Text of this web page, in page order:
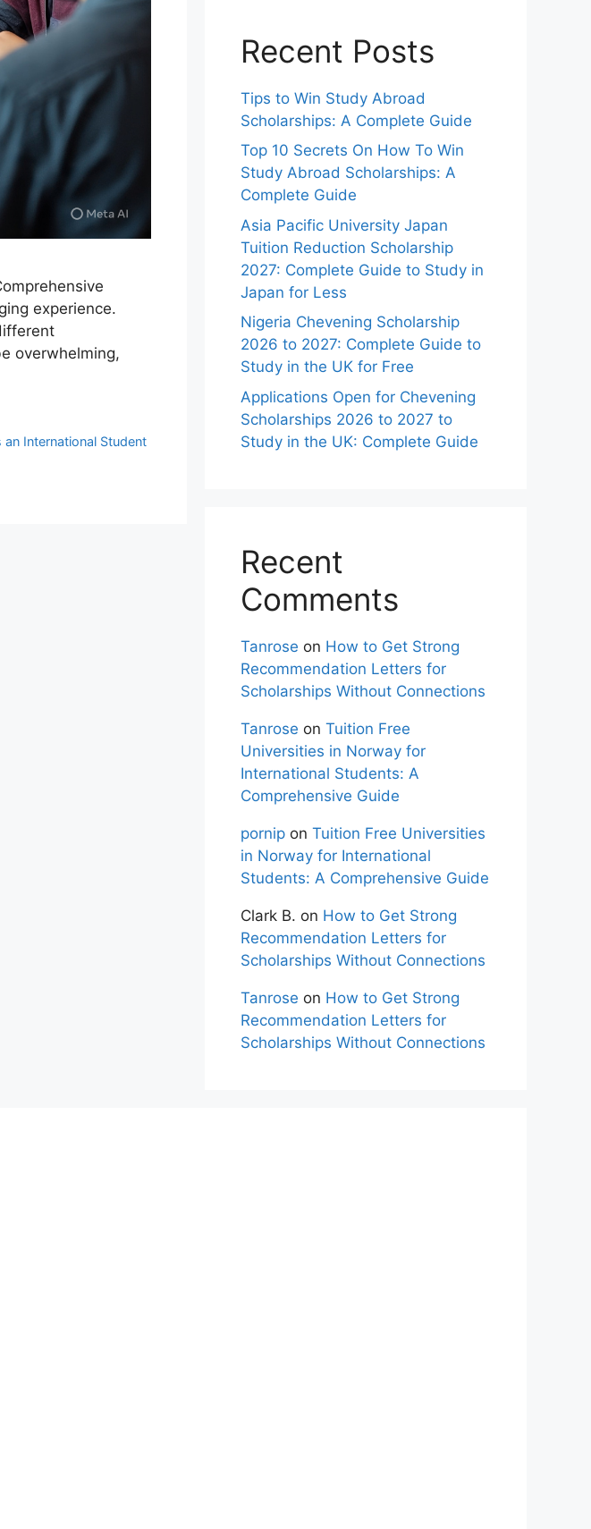
experience.
overwhelming,
International Student
Recent Posts
Tips to Win Study Abroad
Scholarships: A Complete Guide
Top 10 Secrets On How To Win
Study Abroad Scholarships: A
Complete Guide
Asia Pacific University Japan
Tuition Reduction Scholarship
2027: Complete Guide to Study in
Japan for Less
Nigeria Chevening Scholarship
2026 to 2027: Complete Guide to
Study in the UK for Free
Applications Open for Chevening
Scholarships 2026 to 2027 to
Study in the UK: Complete Guide
Recent
Comments
Tanrose on How to Get Strong
Recommendation Letters for
Scholarships Without Connections
Tanrose on Tuition Free
Universities in Norway for
International Students: A
Comprehensive Guide
pornip on Tuition Free Universities
in Norway for International
Students: A Comprehensive Guide
Clark B. on How to Get Strong
Recommendation Letters for
Scholarships Without Connections
Tanrose on How to Get Strong
Recommendation Letters for
Scholarships Without Connections